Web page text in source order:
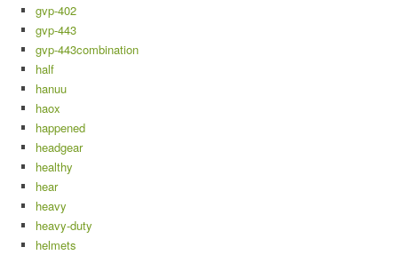
gvp-402
gvp-443
gvp-443combination
half
hanuu
haox
happened
headgear
healthy
hear
heavy
heavy-duty
helmets